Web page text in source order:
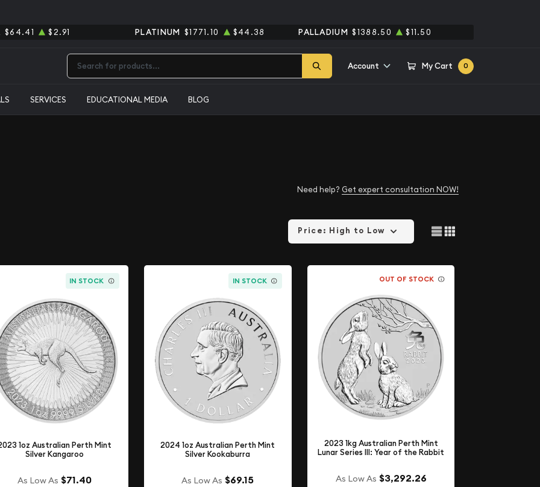
$64.41 $2.91 PLATINUM $1771.10 $44.38 PALLADIUM $1388.50 $11.50
Account My Cart 0
SERVICES EDUCATIONAL MEDIA BLOG
Need help? Get expert consultation NOW!
Price: High to Low
IN STOCK
1oz Australian Perth Mint
Silver Kangaroo
As Low As $71.40
IN STOCK
2024 1oz Australian Perth Mint
Silver Kookaburra
As Low As $69.15
OUT OF STOCK
2023 1kg Australian Perth Mint
Lunar Series III: Year of the Rabbit
As Low As $3,292.26